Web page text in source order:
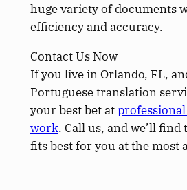
huge variety of documents
efficiency and accuracy.
Contact Us Now
If you live in Orlando, FL,
Portuguese translation
your best bet at
work. Call us, and we’ll
fits best for you at the most